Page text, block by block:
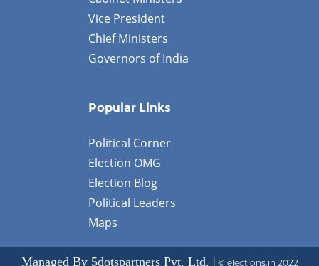
Vice President
Chief Ministers
Governors of India
Popular Links
Political Corner
Election OMG
Election Blog
Political Leaders
Maps
Managed By 5dotspartners Pvt. Ltd. | © elections.in 2022